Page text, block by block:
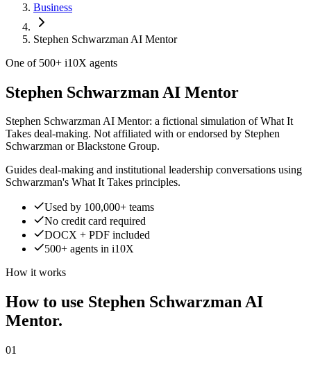
Business
Stephen Schwarzman AI Mentor
One of 500+ i10X agents
Stephen Schwarzman AI Mentor
Stephen Schwarzman AI Mentor: a fictional simulation of What It
Takes deal-making. Not affiliated with or endorsed by Stephen
Schwarzman or Blackstone Group.
Guides deal-making and institutional leadership conversations using
Schwarzman's What It Takes principles.
Used by 100,000+ teams
No credit card required
DOCX + PDF included
500+ agents in i10X
How it works
How to use Stephen Schwarzman AI
Mentor.
01